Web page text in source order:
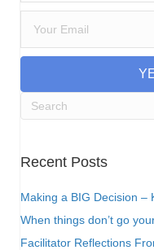
Recent Posts
Making a BIG Decision –
When things don’t go
Facilitator Reflections